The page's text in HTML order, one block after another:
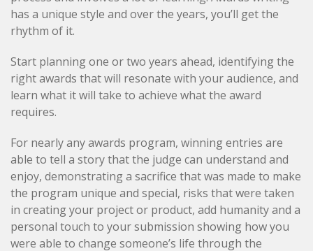
has a unique style and over the years, you’ll get the
rhythm of it.
Start planning one or two years ahead, identifying the
right awards that will resonate with your audience, and
learn what it will take to achieve what the award
requires.
For nearly any awards program, winning entries are
able to tell a story that the judge can understand and
enjoy, demonstrating a sacrifice that was made to make
the program unique and special, risks that were taken
in creating your project or product, add humanity and a
personal touch to your submission showing how you
were able to change someone’s life through the